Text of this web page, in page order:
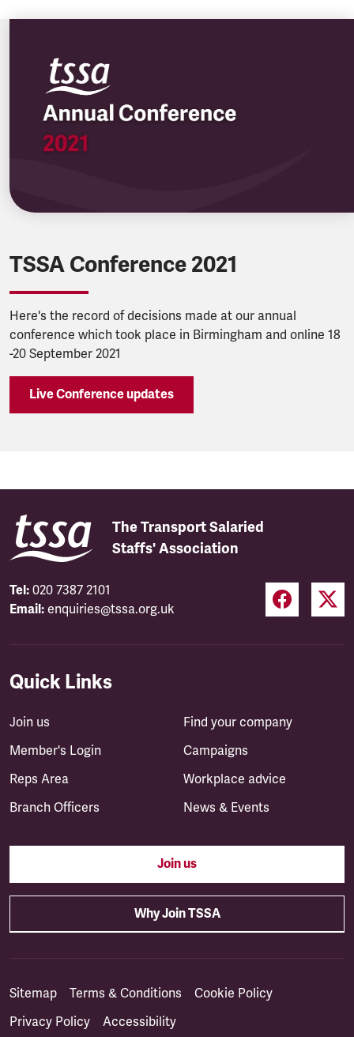
TSSA Conference 2021
Here's the record of decisions made at our annual
conference which took place in Birmingham and online 18
-20 September 2021
Live Conference updates
The Transport Salaried
Staffs' Association
Tel: 020 7387 2101
Email: enquiries@tssa.org.uk
Quick Links
Join us
Member's Login
Reps Area
Branch Officers
Find your company
Campaigns
Workplace advice
News & Events
Join us
Why Join TSSA
Sitemap Terms & Conditions
Cookie Policy
Privacy Policy
Accessibility